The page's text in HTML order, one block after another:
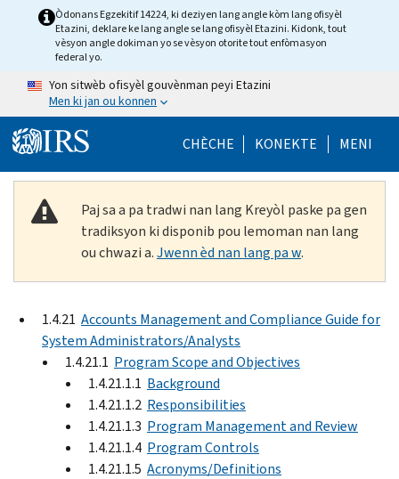
Skip to main content
Òdonans Egzekitif 14224, ki deziyen lang angle kòm lang ofisyèl
Etazini, deklare ke lang angle se lang ofisyèl Etazini. Kidonk, tout
vèsyon angle dokiman yo se vèsyon otorite tout enfòmasyon
federal yo.
Yon sitwèb ofisyèl gouvènman peyi Etazini
Men ki jan ou konnen
CHÈCHE Help Menu
KONEKTE MENI
Paj sa a pa tradwi nan lang Kreyòl paske pa gen
tradiksyon ki disponib pou lemoman nan lang
ou chwazi a.Jwenn èd nan lang pa w.
1.4.21 Accounts Management and Compliance Guide for
System Administrators/Analysts
1.4.21.1 Program Scope and Objectives
1.4.21.1.1 Background
1.4.21.1.2 Responsibilities
1.4.21.1.3 Program Management and Review
1.4.21.1.4 Program Controls
1.4.21.1.5 Acronyms/Definitions